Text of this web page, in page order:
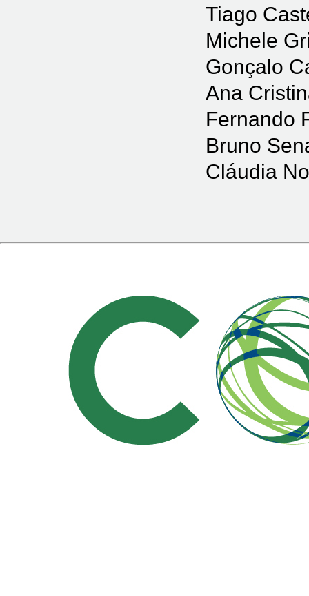
Tiago
Michele
Gonçalo
Ana
Fernando
Bruno
Cláudia